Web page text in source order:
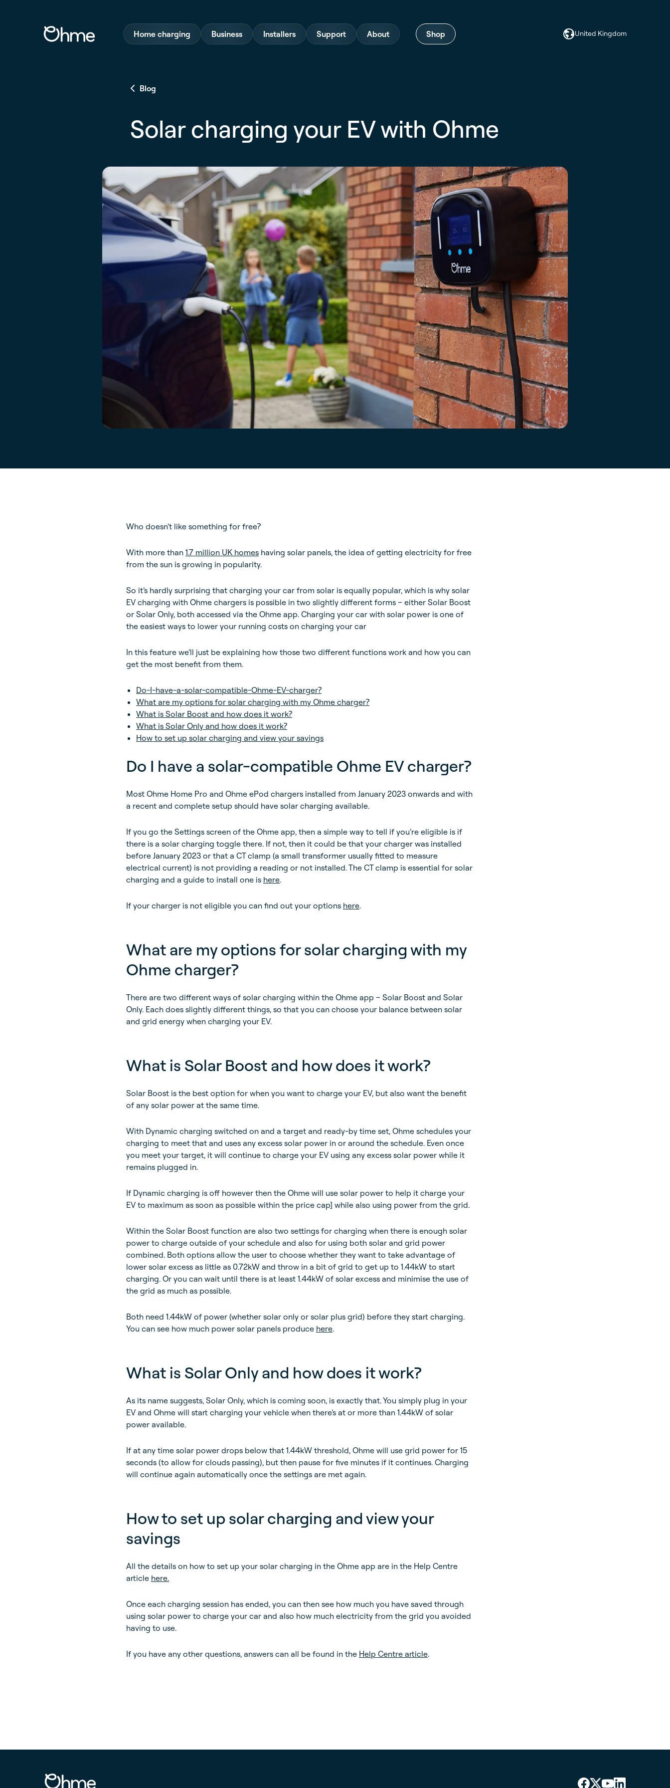
Home charging Business Installers Support About Shop United Kingdom
Blog
Solar charging your EV with Ohme
Who doesn’t like something for free?
With more than 1.7 million UK homes having solar panels, the idea of getting electricity for free
from the sun is growing in popularity.
So it’s hardly surprising that charging your car from solar is equally popular, which is why solar
EV charging with Ohme chargers is possible in two slightly different forms – either Solar Boost
or Solar Only, both accessed via the Ohme app. Charging your car with solar power is one of
the easiest ways to lower your running costs on charging your car
In this feature we’ll just be explaining how those two different functions work and how you can
get the most benefit from them.
Do-I-have-a-solar-compatible-Ohme-EV-charger?
What are my options for solar charging with my Ohme charger?
What is Solar Boost and how does it work?
What is Solar Only and how does it work?
How to set up solar charging and view your savings
Do I have a solar-compatible Ohme EV charger?
Most Ohme Home Pro and Ohme ePod chargers installed from January 2023 onwards and with
a recent and complete setup should have solar charging available.
If you go the Settings screen of the Ohme app, then a simple way to tell if you’re eligible is if
there is a solar charging toggle there. If not, then it could be that your charger was installed
before January 2023 or that a CT clamp (a small transformer usually fitted to measure
electrical current) is not providing a reading or not installed. The CT clamp is essential for solar
charging and a guide to install one is here.
If your charger is not eligible you can find out your options here.
What are my options for solar charging with my
Ohme charger?
There are two different ways of solar charging within the Ohme app – Solar Boost and Solar
Only. Each does slightly different things, so that you can choose your balance between solar
and grid energy when charging your EV.
What is Solar Boost and how does it work?
Solar Boost is the best option for when you want to charge your EV, but also want the benefit
of any solar power at the same time.
With Dynamic charging switched on and a target and ready-by time set, Ohme schedules your
charging to meet that and uses any excess solar power in or around the schedule. Even once
you meet your target, it will continue to charge your EV using any excess solar power while it
remains plugged in.
If Dynamic charging is off however then the Ohme will use solar power to help it charge your
EV to maximum as soon as possible within the price cap] while also using power from the grid.
Within the Solar Boost function are also two settings for charging when there is enough solar
power to charge outside of your schedule and also for using both solar and grid power
combined. Both options allow the user to choose whether they want to take advantage of
lower solar excess as little as 0.72kW and throw in a bit of grid to get up to 1.44kW to start
charging. Or you can wait until there is at least 1.44kW of solar excess and minimise the use of
the grid as much as possible.
Both need 1.44kW of power (whether solar only or solar plus grid) before they start charging.
You can see how much power solar panels produce here.
What is Solar Only and how does it work?
As its name suggests, Solar Only, which is coming soon, is exactly that. You simply plug in your
EV and Ohme will start charging your vehicle when there’s at or more than 1.44kW of solar
power available.
If at any time solar power drops below that 1.44kW threshold, Ohme will use grid power for 15
seconds (to allow for clouds passing), but then pause for five minutes if it continues. Charging
will continue again automatically once the settings are met again.
How to set up solar charging and view your
savings
All the details on how to set up your solar charging in the Ohme app are in the Help Centre
article here.
Once each charging session has ended, you can then see how much you have saved through
using solar power to charge your car and also how much electricity from the grid you avoided
having to use.
If you have any other questions, answers can all be found in the Help Centre article.